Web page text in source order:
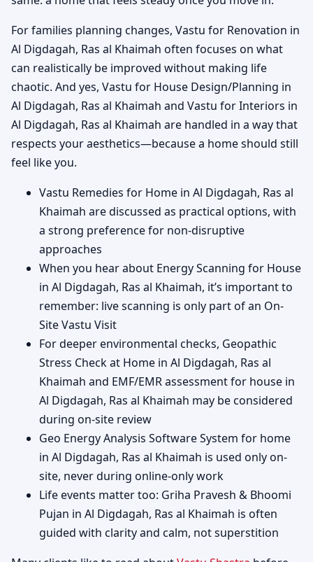
For families planning changes, Vastu for Renovation in
Al Digdagah, Ras al Khaimah often focuses on what
can realistically be improved without making life
chaotic. And yes, Vastu for House Design/Planning in
Al Digdagah, Ras al Khaimah and Vastu for Interiors in
Al Digdagah, Ras al Khaimah are handled in a way that
respects your aesthetics—because a home should still
feel like you.
Vastu Remedies for Home in Al Digdagah, Ras al
Khaimah are discussed as practical options, with
a strong preference for non-disruptive
approaches
When you hear about Energy Scanning for House
in Al Digdagah, Ras al Khaimah, it’s important to
remember: live scanning is only part of an On-
Site Vastu Visit
For deeper environmental checks, Geopathic
Stress Check at Home in Al Digdagah, Ras al
Khaimah and EMF/EMR assessment for house in
Al Digdagah, Ras al Khaimah may be considered
during on-site review
Geo Energy Analysis Software System for home
in Al Digdagah, Ras al Khaimah is used only on-
site, never during online-only work
Life events matter too: Griha Pravesh & Bhoomi
Pujan in Al Digdagah, Ras al Khaimah is often
guided with clarity and calm, not superstition